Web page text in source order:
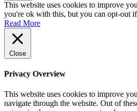
This website uses cookies to improve
you're ok with this, but you can opt-out
Read More
Close
Privacy Overview
This website uses cookies to improve
navigate through the website. Out of